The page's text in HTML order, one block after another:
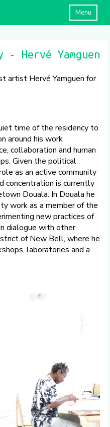
Menu
Hervé Yamguen
artist Hervé Yamguen for
time of the residency to
around his work
collaboration and human
Given the political
as an active community
concentration is currently
Douala. In Douala he
work as a member of the
new practices of
dialogue with other
of New Bell, where he
laboratories and a